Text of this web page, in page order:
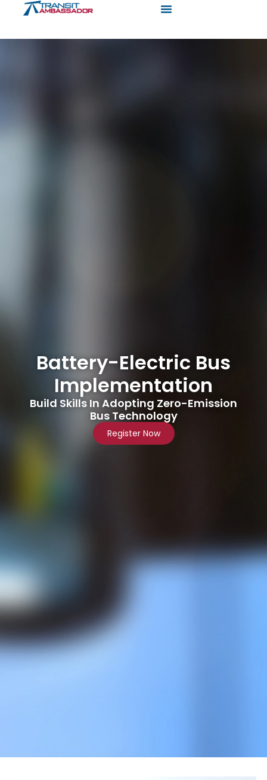
Battery-Electric Bus
Implementation
Build Skills In Adopting Zero-Emission
Bus Technology
Register Now